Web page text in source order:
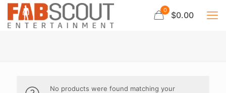
0 $0.00
No products were found matching your